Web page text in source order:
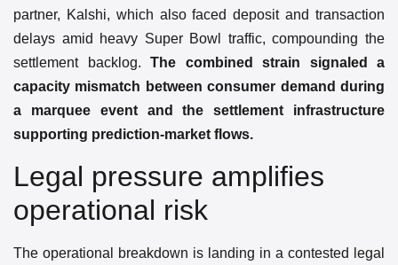
partner, Kalshi, which also faced deposit and transaction
delays amid heavy Super Bowl traffic, compounding the
settlement backlog. The combined strain signaled a
capacity mismatch between consumer demand during
a marquee event and the settlement infrastructure
supporting prediction-market flows.
Legal pressure amplifies
operational risk
The operational breakdown is landing in a contested legal